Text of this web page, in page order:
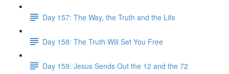
Day 157: The Way, the Truth and the Life
Day 158: The Truth Will Set You Free
Day 159: Jesus Sends Out the 12 and the 72